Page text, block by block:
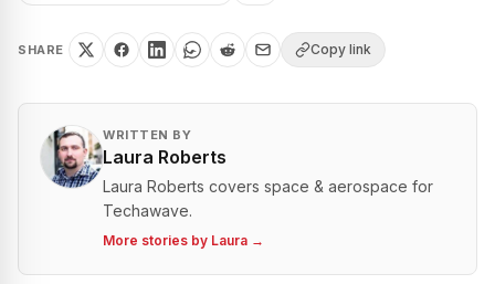
SHARE Copy link
WRITTEN BY
Laura Roberts
Laura Roberts covers space & aerospace for
Techawave.
More stories by Laura →